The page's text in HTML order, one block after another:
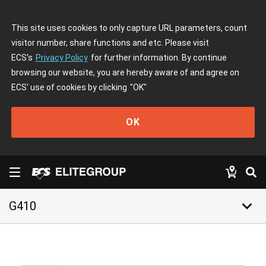
This site uses cookies to only capture URL parameters, count
visitor number, share functions and etc. Please visit
ECS's Privacy Policy for further information. By continue
browsing our website, you are hereby aware of and agree on
ECS' use of cookies by clicking "OK"
OK
G410 keyboard_arrow_down